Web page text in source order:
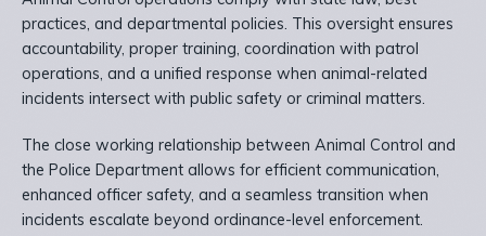
practices, and departmental policies. This oversight ensures
accountability, proper training, coordination with patrol
operations, and a unified response when animal-related
incidents intersect with public safety or criminal matters.
The close working relationship between Animal Control and
the Police Department allows for efficient communication,
enhanced officer safety, and a seamless transition when
incidents escalate beyond ordinance-level enforcement.